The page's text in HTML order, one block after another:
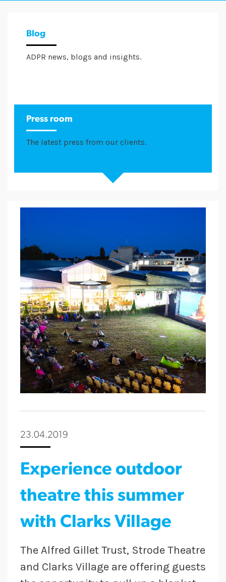
Blog
ADPR news, blogs and insights.
Press room
The latest press from our clients.
23.04.2019
Experience outdoor
theatre this summer
with Clarks Village
The Alfred Gillet Trust, Strode Theatre
and Clarks Village are offering guests